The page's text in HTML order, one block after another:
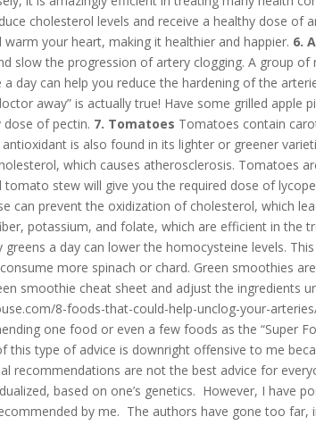
cholesterol levels and receive a healthy dose of
your heart, making it healthier and happier. 6.
slow the progression of artery clogging. A group of
day can help you reduce the hardening of the
away” is actually true! Have some grilled apple
dose of pectin. 7. Tomatoes Tomatoes contain
is also found in its lighter or greener
which causes atherosclerosis. Tomatoes
tomato stew will give you the required dose of
can prevent the oxidization of cholesterol, which
potassium, and folate, which are efficient in the
a day can lower the homocysteine levels.
more spinach or chard. Green smoothies
smoothie cheat sheet and adjust the ingredients
8-foods-that-could-help-unclog-your-
one food or even a few foods as the “Super
type of advice is downright offensive to me
recommendations are not the best advice for
based on one’s genetics. However, I have
by me. The authors have gone too